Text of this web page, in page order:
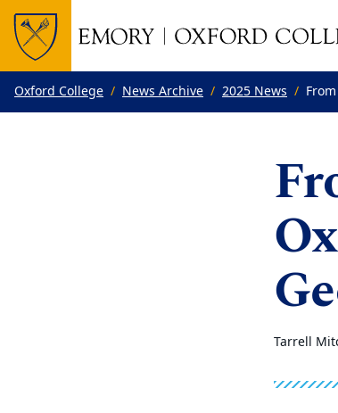
Top of page
Skip to main content
Main content
Oxford College News Archive 2025 News
Tarrell